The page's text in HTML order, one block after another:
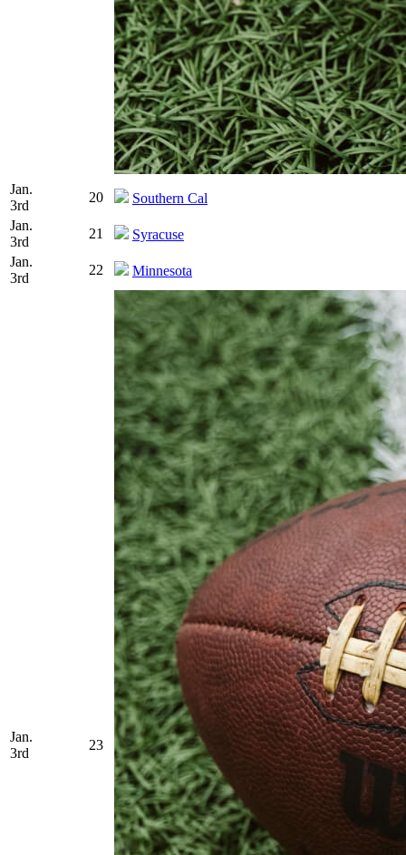
Jan.
3rd
20
Southern Cal
Jan.
3rd
21
Syracuse
Jan.
3rd
22 Minnesota
Jan.
3rd
23